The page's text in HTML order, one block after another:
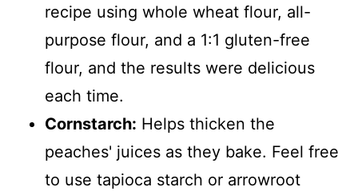
recipe using whole wheat flour, all-
purpose flour, and a 1:1 gluten-free
flour, and the results were delicious
each time.
Cornstarch: Helps thicken the
peaches' juices as they bake. Feel free
to use tapioca starch or arrowroot